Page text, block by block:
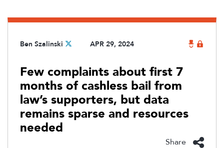
Ben Szalinski APR 29, 2024
Few complaints about first 7
months of cashless bail from
law’s supporters, but data
remains sparse and resources
needed
Share